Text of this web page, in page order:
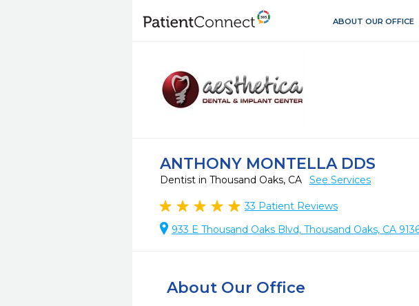
ABOUT OUR OFFICE
ANTHONY MONTELLA DDS
Dentist in Thousand Oaks, CA See Services
33 Patient Reviews
933 E Thousand Oaks Blvd, Thousand Oaks, CA
About Our Office